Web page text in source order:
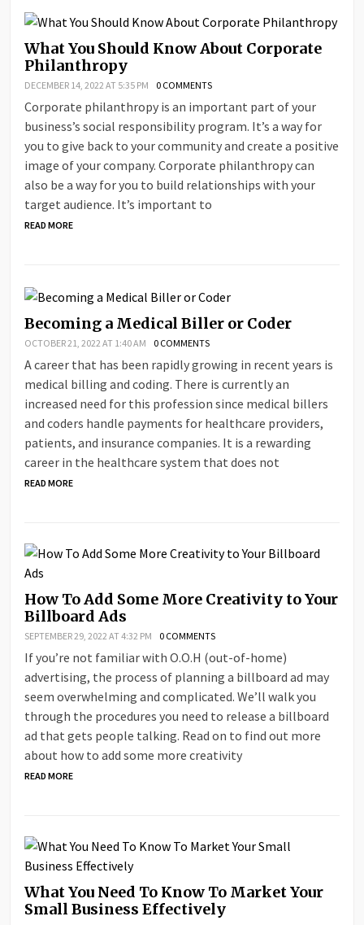
What You Should Know About Corporate
Philanthropy
DECEMBER 14, 2022 AT 5:35 PM 0 COMMENTS
Corporate philanthropy is an important part of your
business’s social responsibility program. It’s a way for
you to give back to your community and create a positive
image of your company. Corporate philanthropy can
also be a way for you to build relationships with your
target audience. It’s important to
READ MORE
Becoming a Medical Biller or Coder
OCTOBER 21, 2022 AT 1:40 AM 0 COMMENTS
A career that has been rapidly growing in recent years is
medical billing and coding. There is currently an
increased need for this profession since medical billers
and coders handle payments for healthcare providers,
patients, and insurance companies. It is a rewarding
career in the healthcare system that does not
READ MORE
How To Add Some More Creativity to Your
Billboard Ads
SEPTEMBER 29, 2022 AT 4:32 PM 0 COMMENTS
If you’re not familiar with O.O.H (out-of-home)
advertising, the process of planning a billboard ad may
seem overwhelming and complicated. We’ll walk you
through the procedures you need to release a billboard
ad that gets people talking. Read on to find out more
about how to add some more creativity
READ MORE
What You Need To Know To Market Your
Small Business Effectively